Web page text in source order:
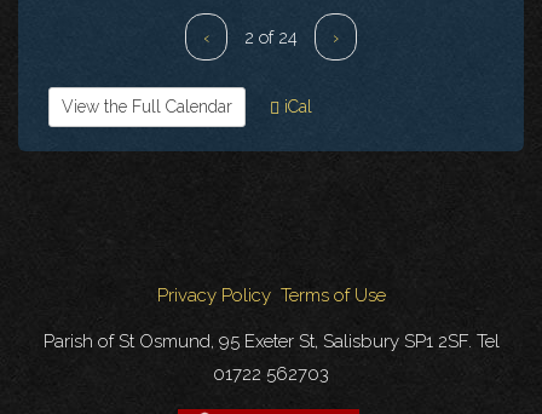
‹ 2 of 24 ›
View the Full Calendar iCal
Privacy Policy Terms of Use
Parish of St Osmund, 95 Exeter St, Salisbury SP1 2SF. Tel
01722 562703